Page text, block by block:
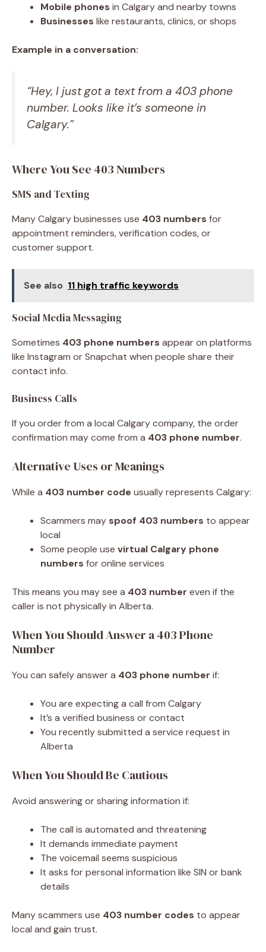
Mobile phones in Calgary and nearby towns
Businesses like restaurants, clinics, or shops
Example in a conversation:
“Hey, I just got a text from a 403 phone
number. Looks like it’s someone in
Calgary.”
Where You See 403 Numbers
SMS and Texting
Many Calgary businesses use 403 numbers for
appointment reminders, verification codes, or
customer support.
See also 11 high traffic keywords
Social Media Messaging
Sometimes 403 phone numbers appear on platforms
like Instagram or Snapchat when people share their
contact info.
Business Calls
If you order from a local Calgary company, the order
confirmation may come from a 403 phone number.
Alternative Uses or Meanings
While a 403 number code usually represents Calgary:
Scammers may spoof 403 numbers to appear
local
Some people use virtual Calgary phone
numbers for online services
This means you may see a 403 number even if the
caller is not physically in Alberta.
When You Should Answer a 403 Phone
Number
You can safely answer a 403 phone number if:
You are expecting a call from Calgary
It’s a verified business or contact
You recently submitted a service request in
Alberta
When You Should Be Cautious
Avoid answering or sharing information if:
The call is automated and threatening
It demands immediate payment
The voicemail seems suspicious
It asks for personal information like SIN or bank
details
Many scammers use 403 number codes to appear
local and gain trust.